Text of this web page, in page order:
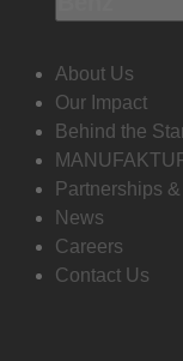
About Us
Our Impact
Behind the
Partnerships
News
Careers
Contact Us